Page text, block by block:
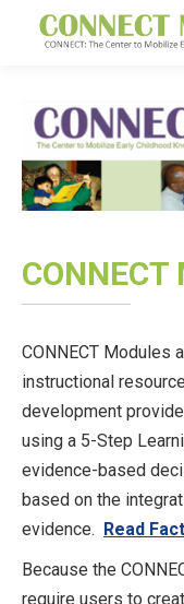
CONNECT
CONNECT Modules
instructional
development
using a 5-Step
evidence-based
based on the
evidence. Read
Because the
require users to